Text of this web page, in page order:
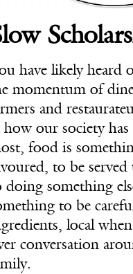
have likely heard
momentum of
and
how our society
food is
to be
doing something
to be
local
conversation